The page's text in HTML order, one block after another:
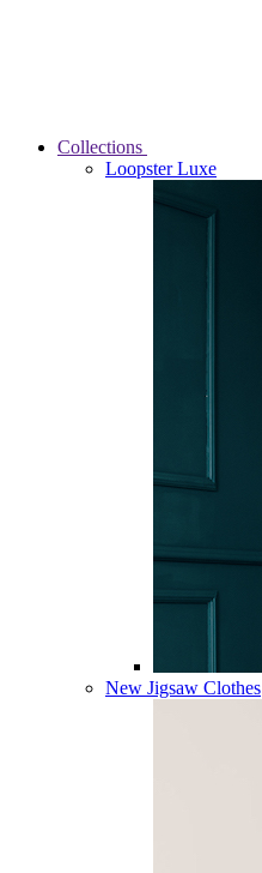
Collections
Loopster Luxe
New Jigsaw Clothes